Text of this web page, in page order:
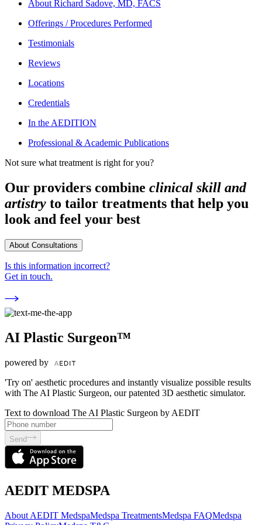
AboutRichard Sadove, MD, FACS
Offerings / Procedures Performed
Testimonials
Reviews
Locations
Credentials
In the AEDITION
Professional & Academic Publications
Not sure what treatment is right for you?
Our providers combine clinical skill and
artistry to tailor treatments that help you
look and feel your best
About Consultations
Is this information incorrect?
Get in touch.
AI Plastic Surgeon™
powered by
'Try on' aesthetic procedures and instantly visualize possible results
with The AI Plastic Surgeon, our patented 3D aesthetic simulator.
Text to download The AI Plastic Surgeon by AEDIT
Send
AEDIT MEDSPA
About AEDIT MedspaMedspa TreatmentsMedspa FAQMedspa